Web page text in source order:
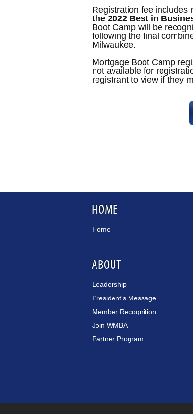
Registration fee includes
the 2022 Best in
Boot Camp will be
following the final
Milwaukee.
Mortgage Boot Camp
not available for
registrant to view if they
HOME
Home
ABOUT
Leadership
President's Message
Member Recognition
Join WMBA
Partner Program